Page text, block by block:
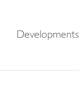
Developments